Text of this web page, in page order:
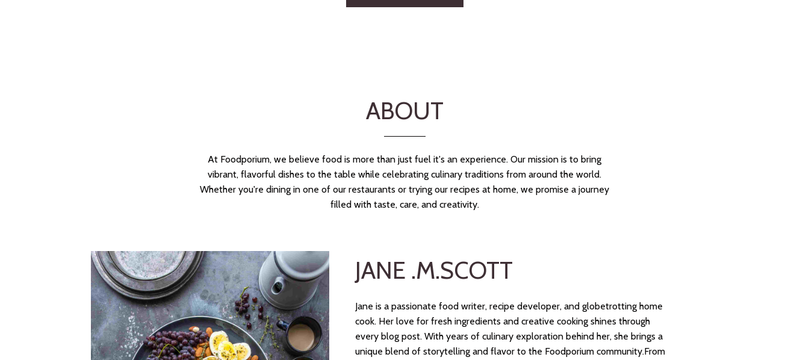
ABOUT
At Foodporium, we believe food is more than just fuel it's an experience. Our mission is to bring
vibrant, flavorful dishes to the table while celebrating culinary traditions from around the world.
Whether you're dining in one of our restaurants or trying our recipes at home, we promise a journey
filled with taste, care, and creativity.
JANE .M.SCOTT
Jane is a passionate food writer, recipe developer, and globetrotting home
cook. Her love for fresh ingredients and creative cooking shines through
every blog post. With years of culinary exploration behind her, she brings a
unique blend of storytelling and flavor to the Foodporium community.From